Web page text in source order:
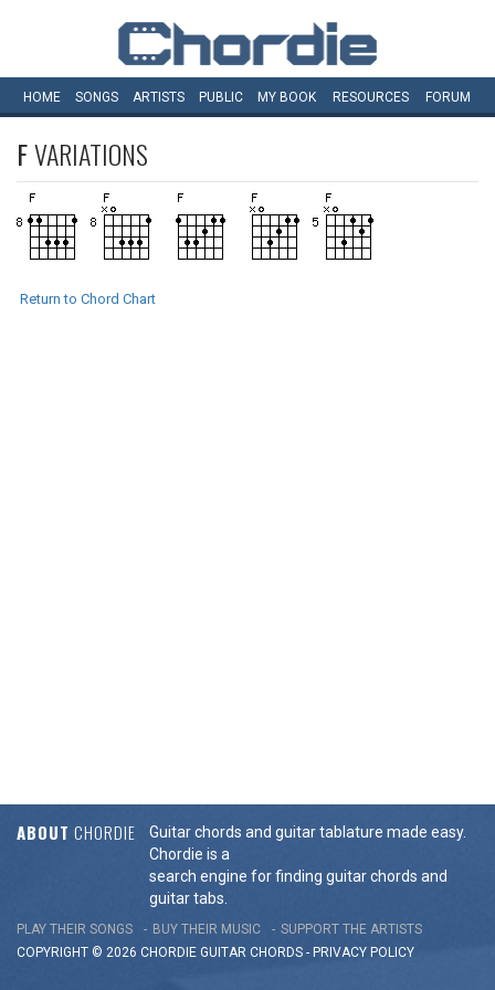
HOME SONGS ARTISTS PUBLIC MY BOOK RESOURCES FORUM
FVARIATIONS
Return to Chord Chart
ABOUT CHORDIE
Guitar chords and guitar tablature made easy.
Chordie is a
search engine for finding guitar chords and
guitar tabs.
PLAY THEIR SONGS BUY THEIR MUSIC
SUPPORT THE ARTISTS
COPYRIGHT © 2026 CHORDIE GUITAR CHORDS - PRIVACY POLICY